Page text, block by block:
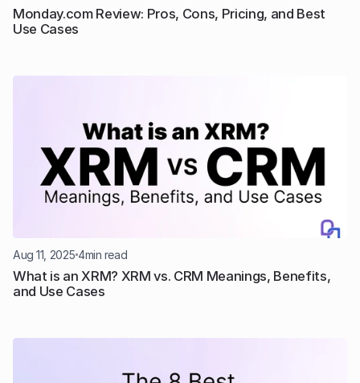
Monday.com Review: Pros, Cons, Pricing, and Best
Use Cases
Aug 11, 2025 4min read
What is an XRM? XRM vs. CRM Meanings, Benefits,
and Use Cases